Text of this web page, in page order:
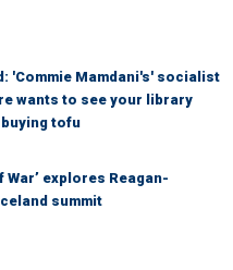
'Commie Mamdani's' socialist
wants to see your library
tofu
War’ explores Reagan-
summit